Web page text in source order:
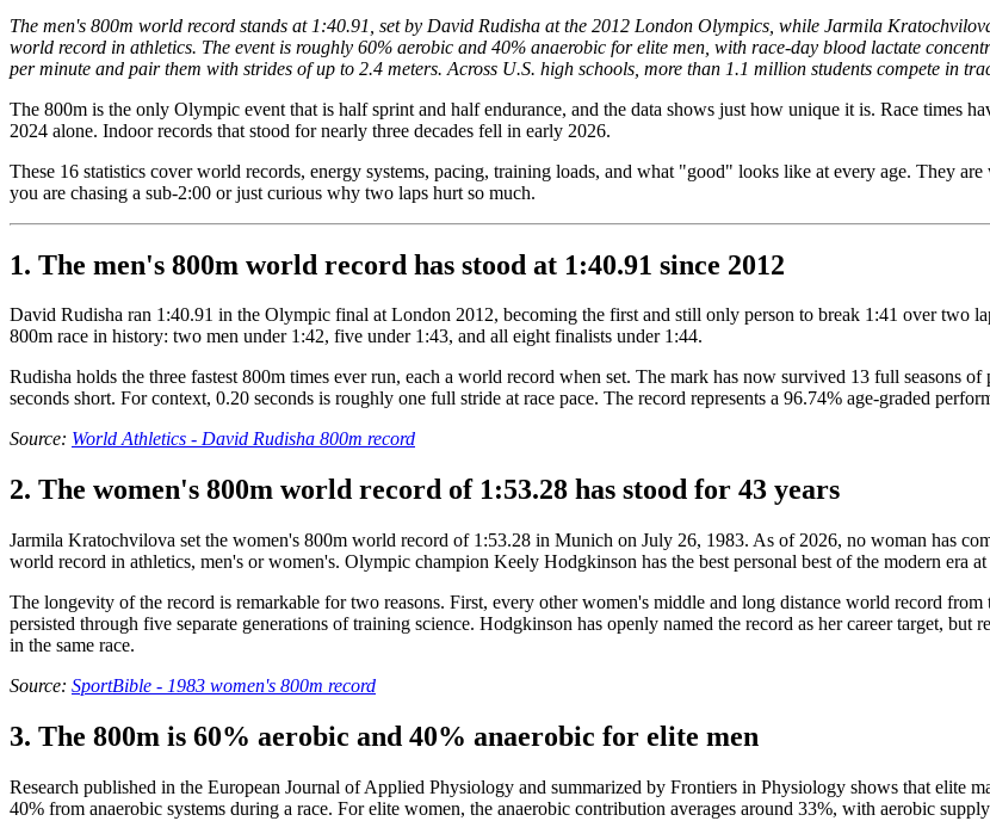
The men's 800m world record stands at 1:40.91, set by David Rudisha at the 2012 London Olympics, while Jarmila
world record in athletics. The event is roughly 60% aerobic and 40% anaerobic for elite men, with race-day blood lactate
per minute and pair them with strides of up to 2.4 meters. Across U.S. high schools, more than 1.1 million students compete in
The 800m is the only Olympic event that is half sprint and half endurance, and the data shows just how unique it is. Race times
2024 alone. Indoor records that stood for nearly three decades fell in early 2026.
These 16 statistics cover world records, energy systems, pacing, training loads, and what "good" looks like at every age. They
you are chasing a sub-2:00 or just curious why two laps hurt so much.
1. The men's 800m world record has stood at 1:40.91 since 2012
David Rudisha ran 1:40.91 in the Olympic final at London 2012, becoming the first and still only person to break 1:41 over two
800m race in history: two men under 1:42, five under 1:43, and all eight finalists under 1:44.
Rudisha holds the three fastest 800m times ever run, each a world record when set. The mark has now survived 13 full seasons
seconds short. For context, 0.20 seconds is roughly one full stride at race pace. The record represents a 96.74% age-graded
Source: World Athletics - David Rudisha 800m record
2. The women's 800m world record of 1:53.28 has stood for 43 years
Jarmila Kratochvilova set the women's 800m world record of 1:53.28 in Munich on July 26, 1983. As of 2026, no woman has
world record in athletics, men's or women's. Olympic champion Keely Hodgkinson has the best personal best of the modern era
The longevity of the record is remarkable for two reasons. First, every other women's middle and long distance world record
persisted through five separate generations of training science. Hodgkinson has openly named the record as her career target,
in the same race.
Source: SportBible - 1983 women's 800m record
3. The 800m is 60% aerobic and 40% anaerobic for elite men
Research published in the European Journal of Applied Physiology and summarized by Frontiers in Physiology shows that elite
40% from anaerobic systems during a race. For elite women, the anaerobic contribution averages around 33%, with aerobic